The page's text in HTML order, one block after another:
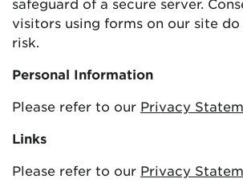
visitors using forms on our site
risk.
Personal Information
Please refer to our Privacy
Links
Please refer to our Privacy